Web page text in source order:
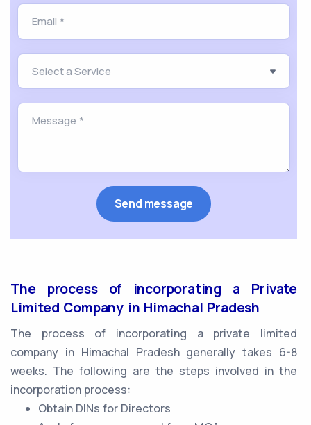
The process of incorporating a Private
Limited Company in Himachal Pradesh
The process of incorporating a private limited
company in Himachal Pradesh generally takes 6-8
weeks. The following are the steps involved in the
incorporation process:
Obtain DINs for Directors